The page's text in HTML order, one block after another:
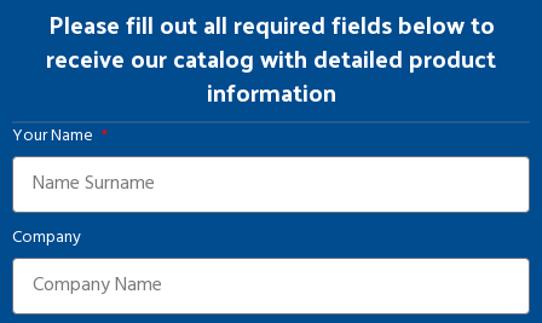
Please fill out all required fields below to
receive our catalog with detailed product
information
Your Name
Company